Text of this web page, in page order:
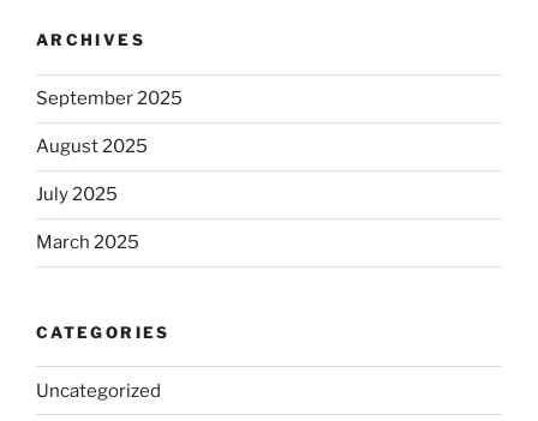
ARCHIVES
September 2025
August 2025
July 2025
March 2025
CATEGORIES
Uncategorized